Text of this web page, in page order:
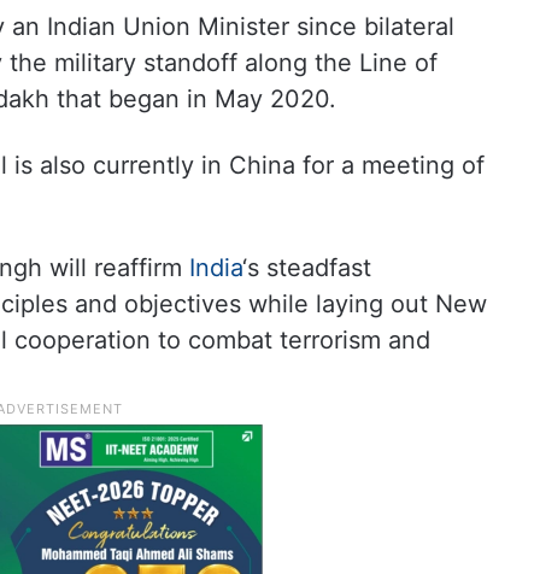
Indian Union Minister since bilateral
military standoff along the Line of
that began in May 2020.
is also currently in China for a meeting of
will reaffirm India‘s steadfast
and objectives while laying out New
cooperation to combat terrorism and